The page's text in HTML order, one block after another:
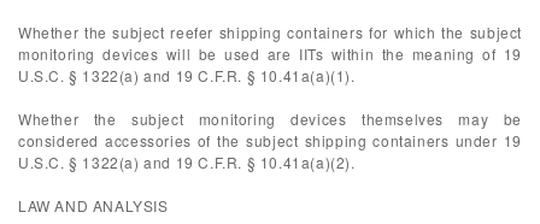
Whether the subject reefer shipping containers for which the subject
monitoring devices will be used are IITs within the meaning of 19
U.S.C. § 1322(a) and 19 C.F.R. § 10.41a(a)(1).
Whether the subject monitoring devices themselves may be
considered accessories of the subject shipping containers under 19
U.S.C. § 1322(a) and 19 C.F.R. § 10.41a(a)(2).
LAW AND ANALYSIS